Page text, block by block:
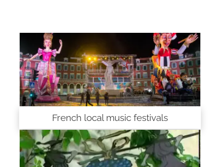
French local music festivals